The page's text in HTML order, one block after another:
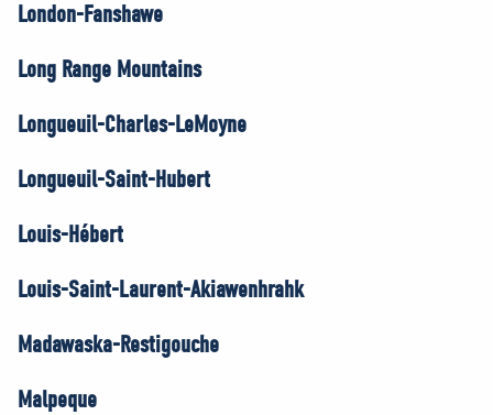
London-Fanshawe
Long Range Mountains
Longueuil-Charles-LeMoyne
Longueuil-Saint-Hubert
Louis-Hébert
Louis-Saint-Laurent-Akiawenhrahk
Madawaska-Restigouche
Malpeque